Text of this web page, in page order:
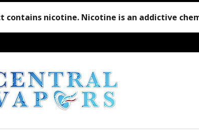
contains nicotine. Nicotine is an addictive